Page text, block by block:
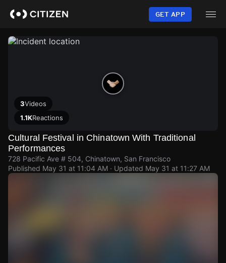
content
GET APP
3Videos
1.1KReactions
Cultural Festival in Chinatown With Traditional
Performances
728 Pacific Ave # 504, Chinatown, San Francisco
Published May 31 at 11:04 AM · Updated May 31 at 11:27 AM